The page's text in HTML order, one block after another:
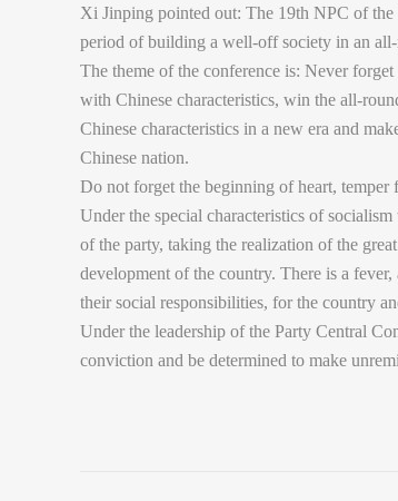
Xi Jinping pointed out: The 19th NPC of
period of building a well-off society in an all-
The theme of the conference is: Never
with Chinese characteristics, win the all-
Chinese characteristics in a new era and
Chinese nation.
Do not forget the beginning of heart, temper
Under the special characteristics of
of the party, taking the realization of the
development of the country. There is a
their social responsibilities, for the country
Under the leadership of the Party Central
conviction and be determined to make